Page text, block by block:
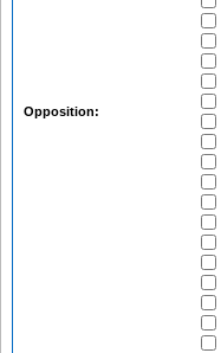
Opposition: